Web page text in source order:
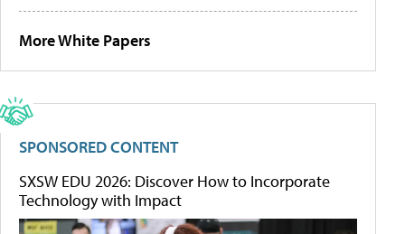
More White Papers
SPONSORED CONTENT
SXSW EDU 2026: Discover How to Incorporate
Technology with Impact